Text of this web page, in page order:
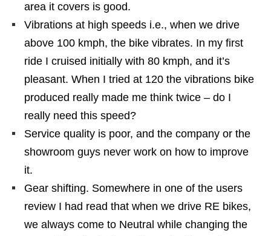
area it covers is good.
Vibrations at high speeds i.e., when we drive
above 100 kmph, the bike vibrates. In my first
ride I cruised initially with 80 kmph, and it’s
pleasant. When I tried at 120 the vibrations bike
produced really made me think twice – do I
really need this speed?
Service quality is poor, and the company or the
showroom guys never work on how to improve
it.
Gear shifting. Somewhere in one of the users
review I had read that when we drive RE bikes,
we always come to Neutral while changing the